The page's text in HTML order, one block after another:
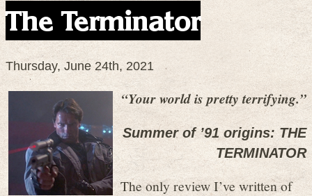
The Terminator
Thursday, June 24th, 2021
“Your world is pretty terrifying.”
Summer of ’91 origins: THE
TERMINATOR
The only review I’ve written of